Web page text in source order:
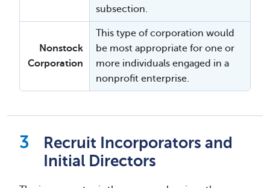
subsection.
Nonstock
Corporation
This type of corporation would
be most appropriate for one or
more individuals engaged in a
nonprofit enterprise.
Recruit Incorporators and
Initial Directors